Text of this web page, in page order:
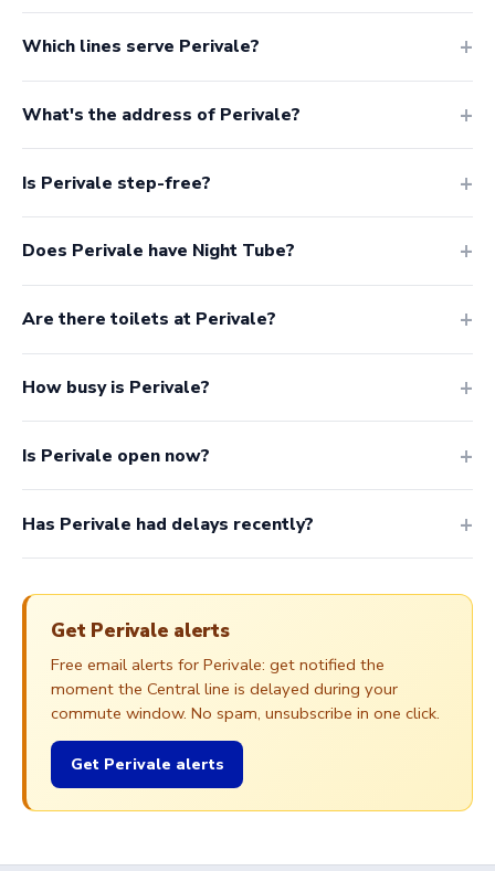
Which lines serve Perivale?
What's the address of Perivale?
Is Perivale step-free?
Does Perivale have Night Tube?
Are there toilets at Perivale?
How busy is Perivale?
Is Perivale open now?
Has Perivale had delays recently?
Get Perivale alerts
Free email alerts for Perivale: get notified the
moment the Central line is delayed during your
commute window. No spam, unsubscribe in one click.
Get Perivale alerts